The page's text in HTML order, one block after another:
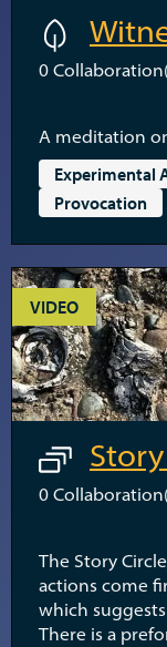
0
A meditation
Experimental
Provocation
VIDEO
0
The Story
actions come
which
There is a